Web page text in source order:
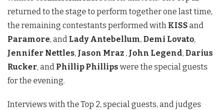
returned to the stage to perform together one last time,
the remaining contestants performed with KISS and
Paramore, and Lady Antebellum, Demi Lovato,
Jennifer Nettles, Jason Mraz , John Legend, Darius
Rucker, and Phillip Phillips were the special guests
for the evening.
Interviews with the Top 2, special guests, and judges